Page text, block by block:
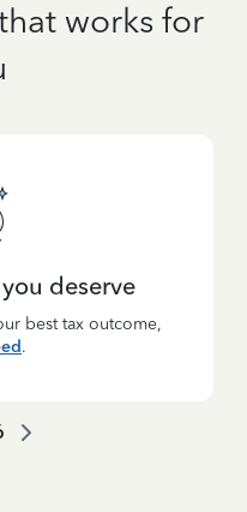
works for
deserve
best tax outcome,
.